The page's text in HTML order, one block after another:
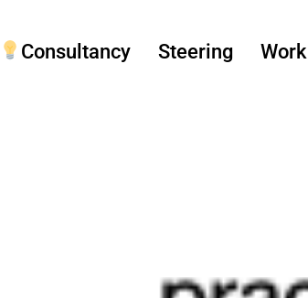
Consultancy Steering Work